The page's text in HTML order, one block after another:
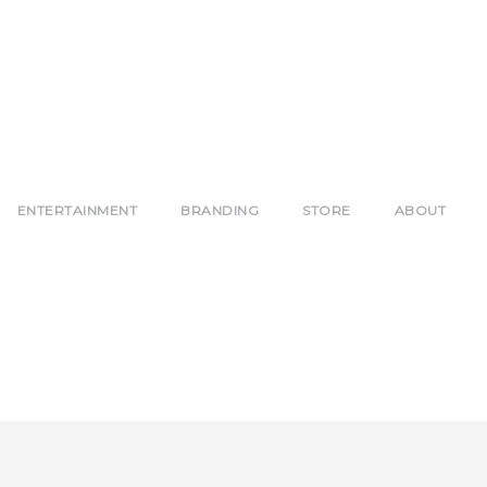
ENTERTAINMENT BRANDING STORE ABOUT